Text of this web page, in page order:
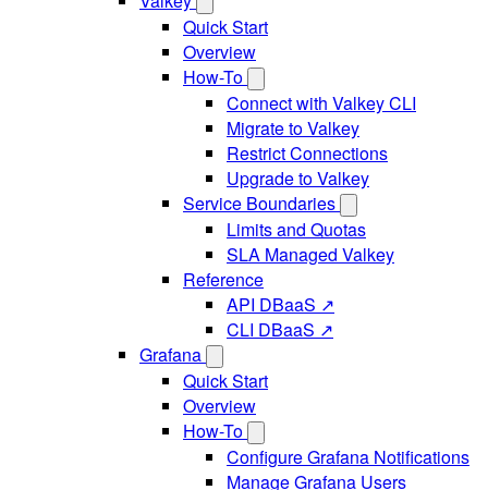
Quick Start
Overview
How-To
Connect with Valkey CLI
Migrate to Valkey
Restrict Connections
Upgrade to Valkey
Service Boundaries
Limits and Quotas
SLA Managed Valkey
Reference
API DBaaS ↗
CLI DBaaS ↗
Grafana
Quick Start
Overview
How-To
Configure Grafana Notifications
Manage Grafana Users